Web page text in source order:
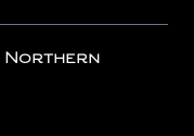
Northern